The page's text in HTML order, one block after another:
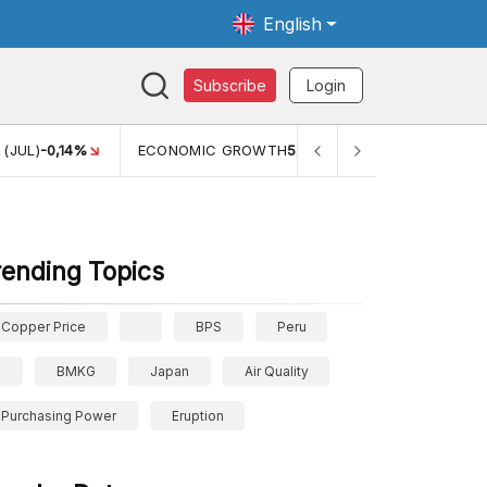
English
Subscribe Login
(JUL)-0,14% ECONOMIC GROWTH5,11%
Topics
Copper Price BPS Peru
BMKG Japan Air Quality
Purchasing Power Eruption